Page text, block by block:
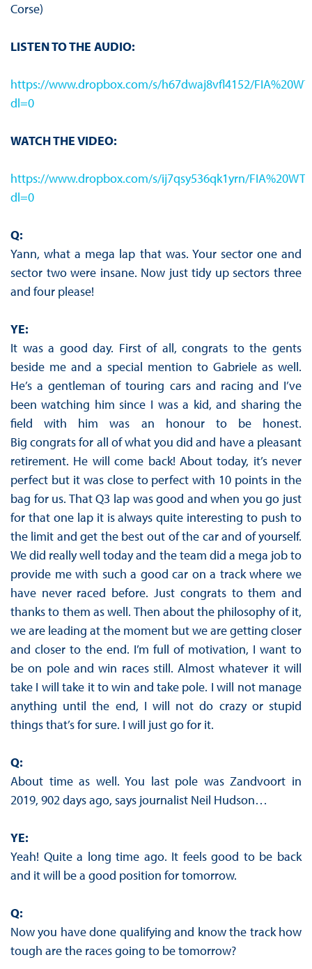
Corse)
LISTEN TO THE AUDIO:
https://www.dropbox.com/s/h67dwaj8vfl4152/
dl=0
WATCH THE VIDEO:
https://www.dropbox.com/s/ij7qsy536qk1yrn/
dl=0
Q:
Yann, what a mega lap that was. Your sector one and
sector two were insane. Now just tidy up sectors three
and four please!
YE:
It was a good day. First of all, congrats to the gents
beside me and a special mention to Gabriele as well.
He’s a gentleman of touring cars and racing and I’ve
been watching him since I was a kid, and sharing the
field with him was an honour to be honest.
Big congrats for all of what you did and have a pleasant
retirement. He will come back! About today, it’s never
perfect but it was close to perfect with 10 points in the
bag for us. That Q3 lap was good and when you go just
for that one lap it is always quite interesting to push to
the limit and get the best out of the car and of yourself.
We did really well today and the team did a mega job to
provide me with such a good car on a track where we
have never raced before. Just congrats to them and
thanks to them as well. Then about the philosophy of it,
we are leading at the moment but we are getting closer
and closer to the end. I’m full of motivation, I want to
be on pole and win races still. Almost whatever it will
take I will take it to win and take pole. I will not manage
anything until the end, I will not do crazy or stupid
things that’s for sure. I will just go for it.
Q:
About time as well. You last pole was Zandvoort in
2019, 902 days ago, says journalist Neil Hudson…
YE:
Yeah! Quite a long time ago. It feels good to be back
and it will be a good position for tomorrow.
Q:
Now you have done qualifying and know the track how
tough are the races going to be tomorrow?